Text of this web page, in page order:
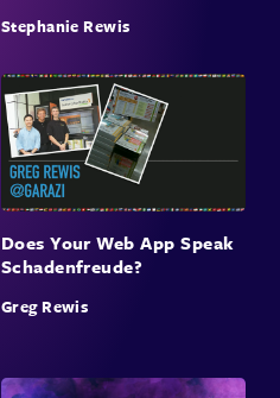
Stephanie Rewis
Does Your Web App Speak
Schadenfreude?
Greg Rewis